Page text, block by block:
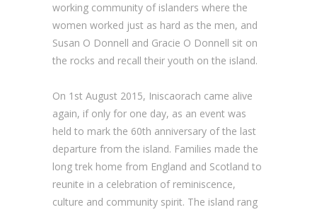
working community of islanders where the
women worked just as hard as the men, and
Susan O Donnell and Gracie O Donnell sit on
the rocks and recall their youth on the island.
On 1st August 2015, Iniscaorach came alive
again, if only for one day, as an event was
held to mark the 60th anniversary of the last
departure from the island. Families made the
long trek home from England and Scotland to
reunite in a celebration of reminiscence,
culture and community spirit. The island rang